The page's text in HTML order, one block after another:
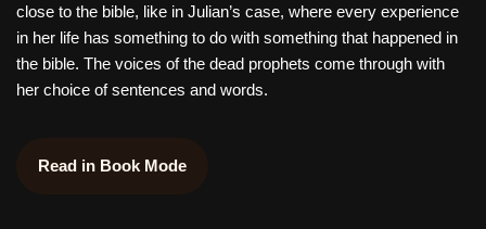
close to the bible, like in Julian’s case, where every experience
in her life has something to do with something that happened in
the bible. The voices of the dead prophets come through with
her choice of sentences and words.
Read in Book Mode